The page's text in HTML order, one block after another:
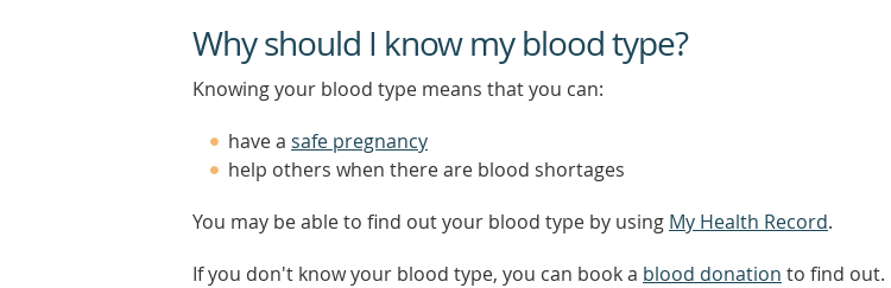
Why should I know my blood type?
Knowing your blood type means that you can:
have a safe pregnancy
help others when there are blood shortages
You may be able to find out your blood type by using My Health Record.
If you don't know your blood type, you can book a blood donation to find out.